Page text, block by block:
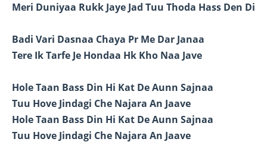
Meri Duniyaa Rukk Jaye Jad Tuu Thoda Hass Den Di
Badi Vari Dasnaa Chaya Pr Me Dar Janaa
Tere Ik Tarfe Je Hondaa Hk Kho Naa Jave
Hole Taan Bass Din Hi Kat De Aunn Sajnaa
Tuu Hove Jindagi Che Najara An Jaave
Hole Taan Bass Din Hi Kat De Aunn Sajnaa
Tuu Hove Jindagi Che Najara An Jaave